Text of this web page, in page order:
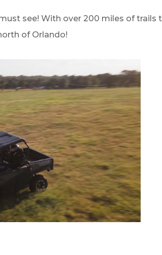
see! With over 200 miles of
of Orlando!